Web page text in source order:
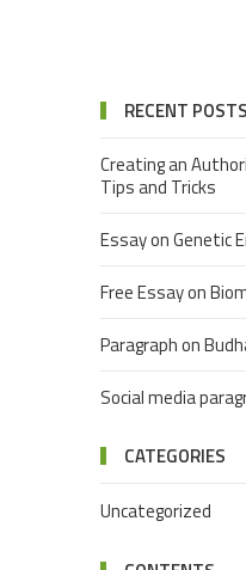
RECENT POSTS
Creating an
Tips and Tricks
Essay on Genetic
Free Essay on
Paragraph on
Social media
CATEGORIES
Uncategorized